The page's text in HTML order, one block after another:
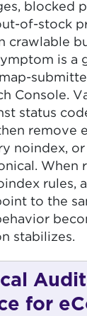
blocked
of-stock
crawlable
is a
Console.
status
remove
noindex,
When
rules,
to the
stabilizes.
for